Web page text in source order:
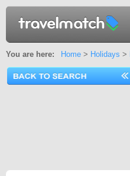
You are here: Home> Holidays >